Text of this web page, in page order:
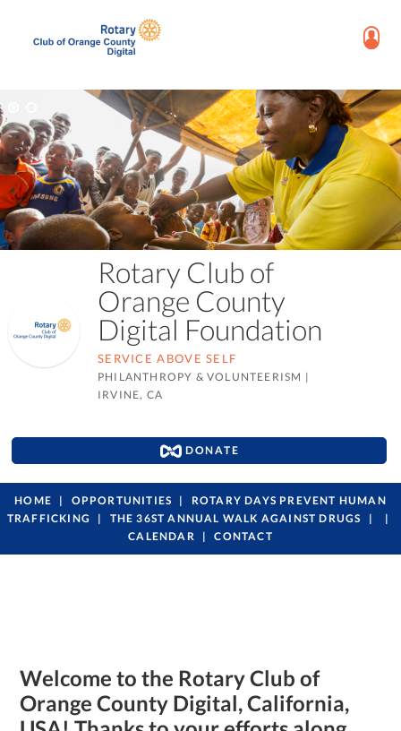
Rotary Club of
Orange County
Digital Foundation
SERVICE ABOVE SELF
PHILANTHROPY & VOLUNTEERISM |
IRVINE, CA
DONATE
HOME OPPORTUNITIES
ROTARY DAYS PREVENT HUMAN
TRAFFICKING
THE 36ST ANNUAL WALK AGAINST DRUGS
CALENDAR
CONTACT
Welcome to the Rotary Club of
Orange County Digital, California,